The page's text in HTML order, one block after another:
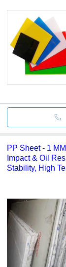
PP Sheet - 1
Impact & Oil
Stability, High